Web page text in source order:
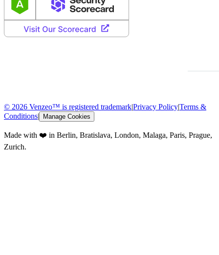
© 2026 Venzeo™ is registered trademark|Privacy Policy|Terms &
Conditions| Manage Cookies
Made with ❤️ in Berlin, Bratislava, London, Malaga, Paris, Prague,
Zurich.